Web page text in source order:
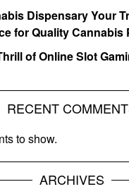
Dispensary Your
for Quality Cannabis
of Online Slot
RECENT
to show.
ARCHIVES